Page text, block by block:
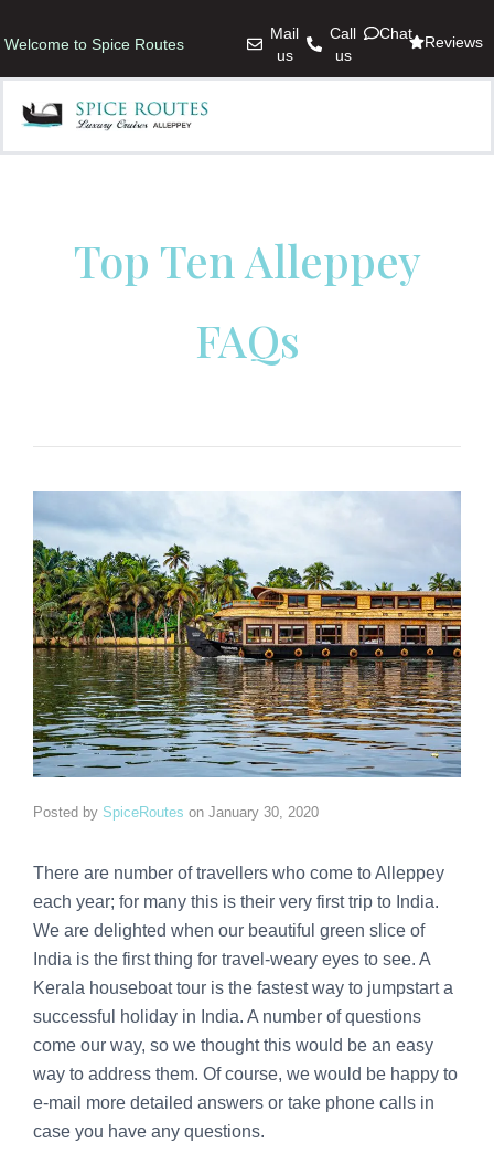
Welcome to Spice Routes
Mail
us
Call
us
Chat Reviews
Top Ten Alleppey
FAQs
Posted by SpiceRoutes on January 30, 2020
There are number of travellers who come to Alleppey
each year; for many this is their very first trip to India.
We are delighted when our beautiful green slice of
India is the first thing for travel-weary eyes to see. A
Kerala houseboat tour is the fastest way to jumpstart a
successful holiday in India. A number of questions
come our way, so we thought this would be an easy
way to address them. Of course, we would be happy to
e-mail more detailed answers or take phone calls in
case you have any questions.